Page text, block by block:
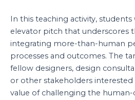
In this teaching activity,
elevator pitch that underscores
integrating more-than-human
processes and outcomes. The
fellow designers, design
or other stakeholders
value of challenging the